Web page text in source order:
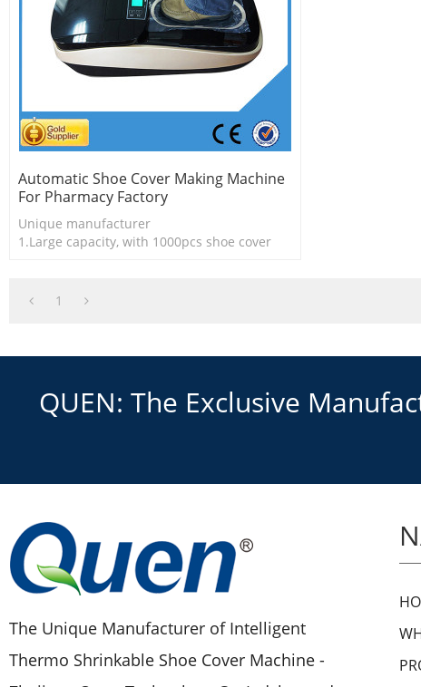
Automatic Shoe Cover Making Machine
For Pharmacy Factory
Unique manufacturer
1.Large capacity, with 1000pcs shoe cover
1
QUEN: The Exclusive
The Unique Manufacturer of Intelligent
Thermo Shrinkable Shoe Cover Machine -